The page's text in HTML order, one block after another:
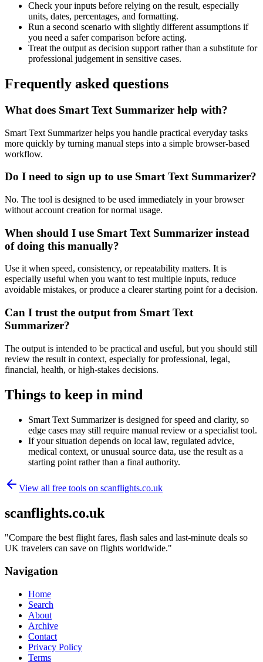
Check your inputs before relying on the result, especially
units, dates, percentages, and formatting.
Run a second scenario with slightly different assumptions if
you need a safer comparison before acting.
Treat the output as decision support rather than a substitute for
professional judgement in sensitive cases.
Frequently asked questions
What does Smart Text Summarizer help with?
Smart Text Summarizer helps you handle practical everyday tasks
more quickly by turning manual steps into a simple browser-based
workflow.
Do I need to sign up to use Smart Text Summarizer?
No. The tool is designed to be used immediately in your browser
without account creation for normal usage.
When should I use Smart Text Summarizer instead
of doing this manually?
Use it when speed, consistency, or repeatability matters. It is
especially useful when you want to test multiple inputs, reduce
avoidable mistakes, or produce a clearer starting point for a decision.
Can I trust the output from Smart Text
Summarizer?
The output is intended to be practical and useful, but you should still
review the result in context, especially for professional, legal,
financial, health, or high-stakes decisions.
Things to keep in mind
Smart Text Summarizer is designed for speed and clarity, so
edge cases may still require manual review or a specialist tool.
If your situation depends on local law, regulated advice,
medical context, or unusual source data, use the result as a
starting point rather than a final authority.
View all free tools on scanflights.co.uk
scanflights.co.uk
"Compare the best flight fares, flash sales and last-minute deals so
UK travelers can save on flights worldwide."
Navigation
Home
Search
About
Archive
Contact
Privacy Policy
Terms